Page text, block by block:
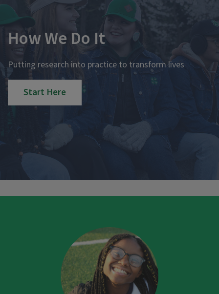
How We Do It
Putting research into practice to transform lives
Start Here